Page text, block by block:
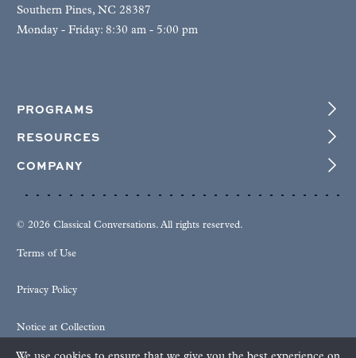
Southern Pines, NC 28387
Monday - Friday: 8:30 am - 5:00 pm
PROGRAMS
RESOURCES
COMPANY
© 2026 Classical Conversations. All rights reserved.
Terms of Use
Privacy Policy
Notice at Collection